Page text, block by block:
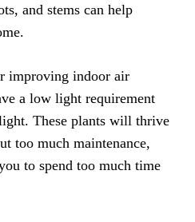
and stems can help
improving indoor air
a low light requirement
These plants will thrive
too much maintenance,
to spend too much time